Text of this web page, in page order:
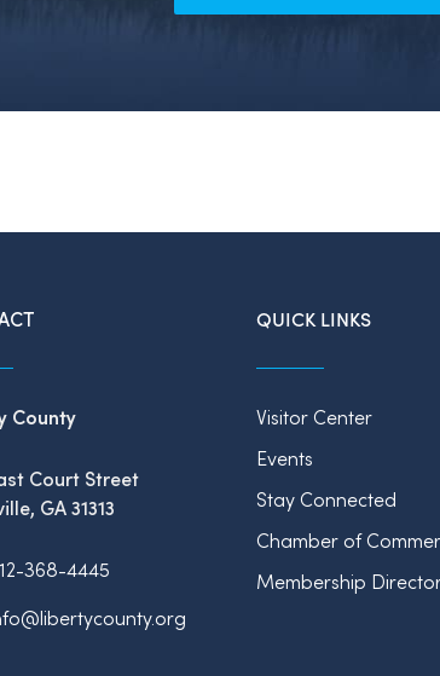
County
Court Street
GA 31313
368-4445
QUICK LINKS
Visitor Center
Events
Stay Connected
Chamber of
Membership